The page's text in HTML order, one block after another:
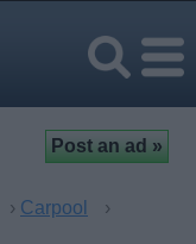
› Carpool
›